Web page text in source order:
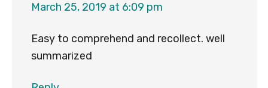
March 25, 2019 at 6:09 pm
Easy to comprehend and recollect. well
summarized